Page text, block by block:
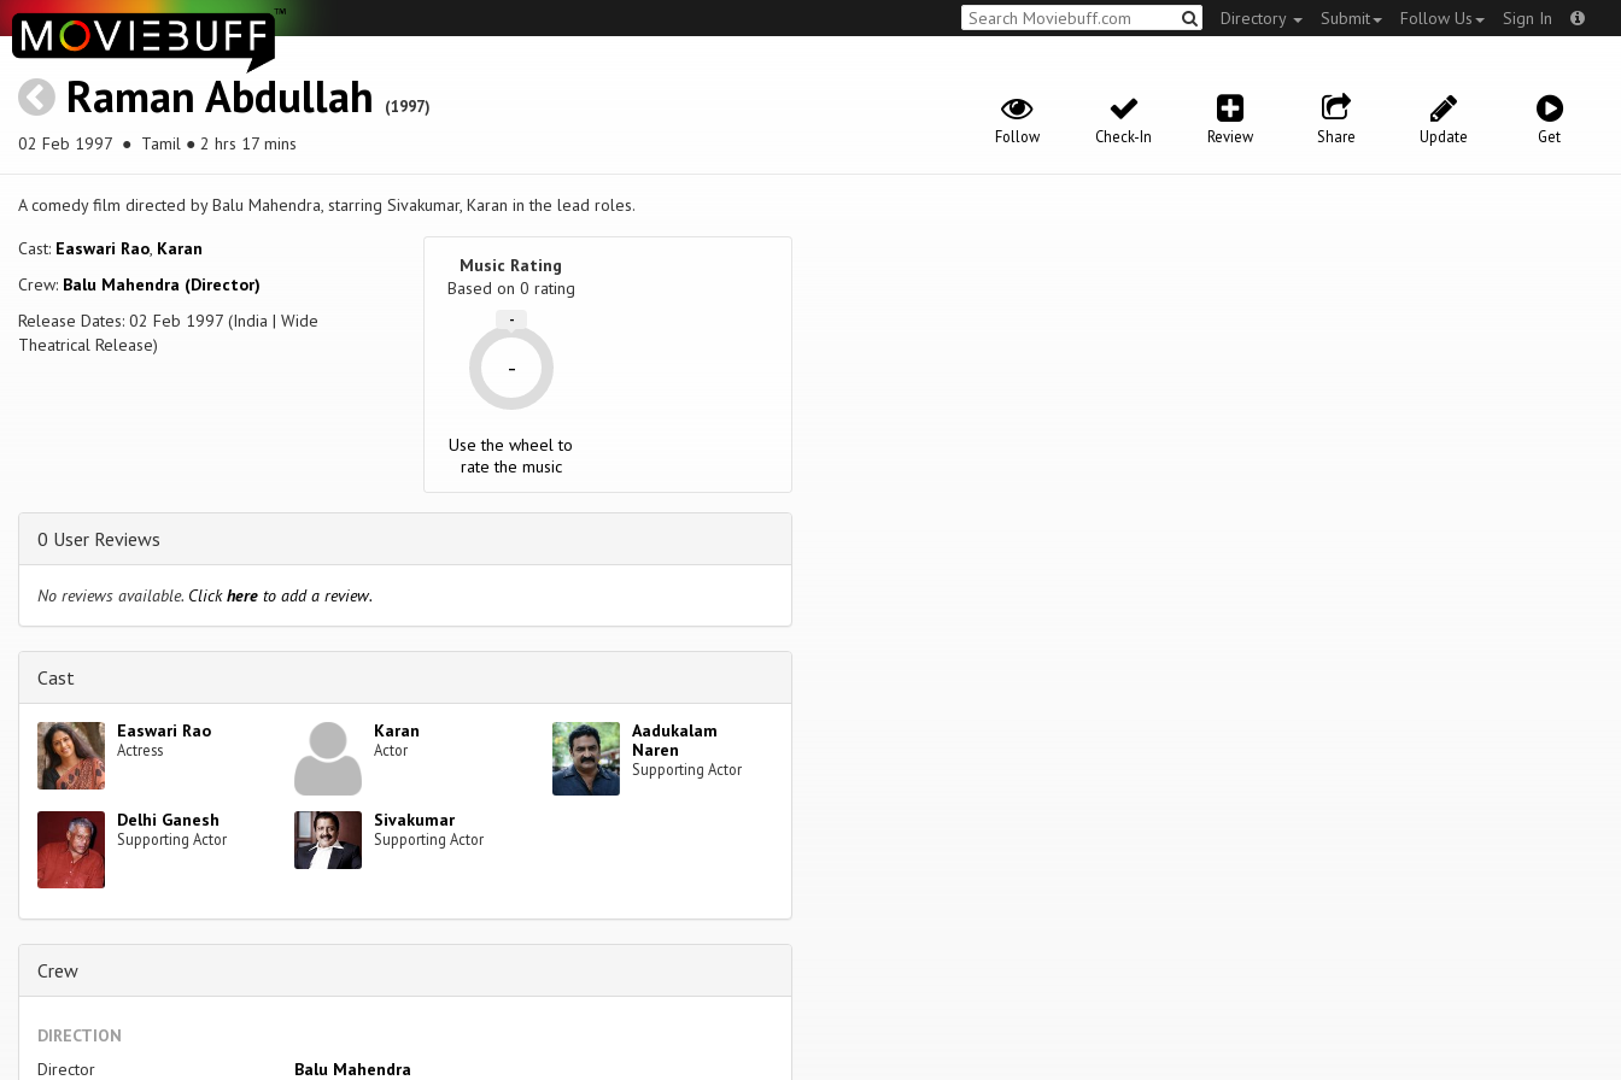
Directory Submit Follow Us Sign In
Raman Abdullah (1997)
02 Feb 1997 ● Tamil ● 2 hrs 17 mins Get
Update
Share
Review
Check-In
Follow
A comedy film directed by Balu Mahendra, starring Sivakumar, Karan in the lead roles.
Cast: Easwari Rao, Karan
Crew: Balu Mahendra (Director)
Release Dates: 02 Feb 1997 (India | Wide
Theatrical Release)
Music Rating
Based on 0 rating
-
-
Use the wheel to
rate the music
0 User Reviews
No reviews available. Clickhere to add a review.
Cast
Easwari Rao
Actress
Karan
Actor
Aadukalam
Naren
Supporting Actor
Delhi Ganesh
Supporting Actor
Sivakumar
Supporting Actor
Crew
DIRECTION
Director
Balu Mahendra